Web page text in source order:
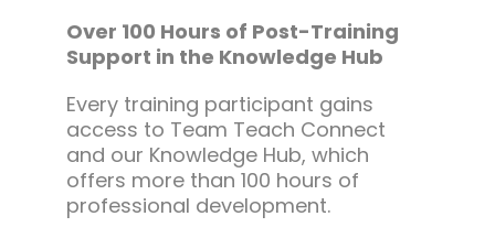
Over 100 Hours of Post-Training
Support in the Knowledge Hub
Every training participant gains
access to Team Teach Connect
and our Knowledge Hub, which
offers more than 100 hours of
professional development.